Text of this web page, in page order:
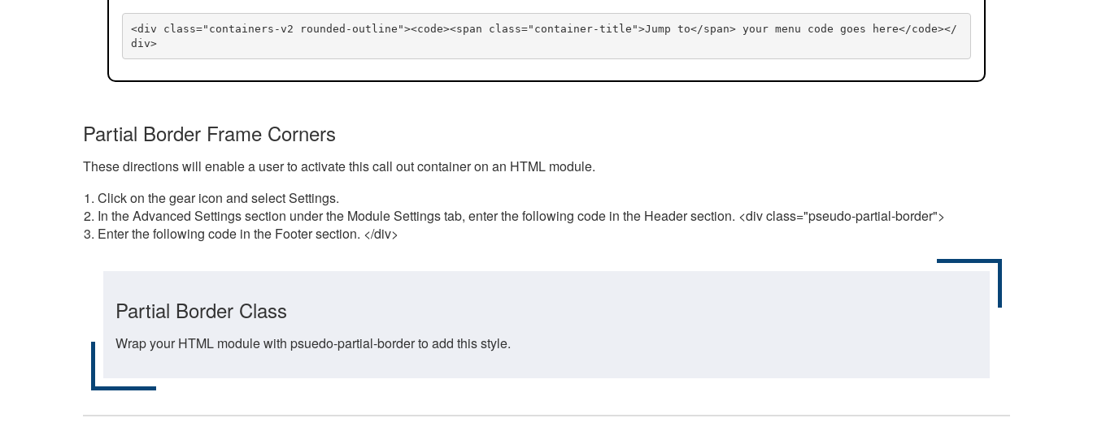
<div class="containers-v2 rounded-outline"><code><span class="container-title">Jump to</span> your menu code goes here</code></
div>
Partial Border Frame Corners
These directions will enable a user to activate this call out container on an HTML module.
Click on the gear icon and select Settings.
In the Advanced Settings section under the Module Settings tab, enter the following code in the Header section. <div class="pseudo-partial-border">
Enter the following code in the Footer section. </div>
Partial Border Class
Wrap your HTML module with psuedo-partial-border to add this style.